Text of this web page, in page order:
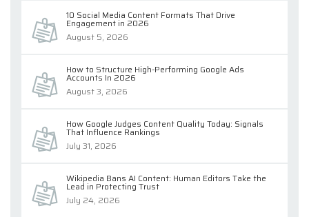
10 Social Media Content Formats That Drive
Engagement in 2026
August 5, 2026
How to Structure High-Performing Google Ads
Accounts In 2026
August 3, 2026
How Google Judges Content Quality Today: Signals
That Influence Rankings
July 31, 2026
Wikipedia Bans AI Content: Human Editors Take the
Lead in Protecting Trust
July 24, 2026